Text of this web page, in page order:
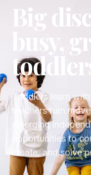
Big
busy,
Toddlers learn
teachers turn
emerging
opportunities to
create, and solve